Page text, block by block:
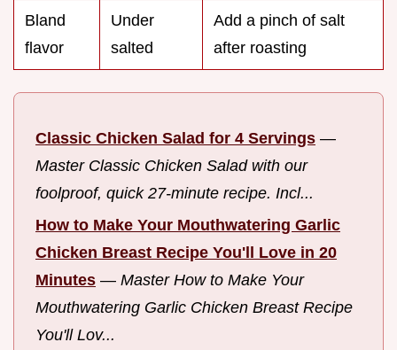
Bland
flavor
Under
salted
Add a pinch of salt
after roasting
Classic Chicken Salad for 4 Servings —
Master Classic Chicken Salad with our
foolproof, quick 27-minute recipe. Incl...
How to Make Your Mouthwatering Garlic
Chicken Breast Recipe You'll Love in 20
Minutes — Master How to Make Your
Mouthwatering Garlic Chicken Breast Recipe
You'll Lov...